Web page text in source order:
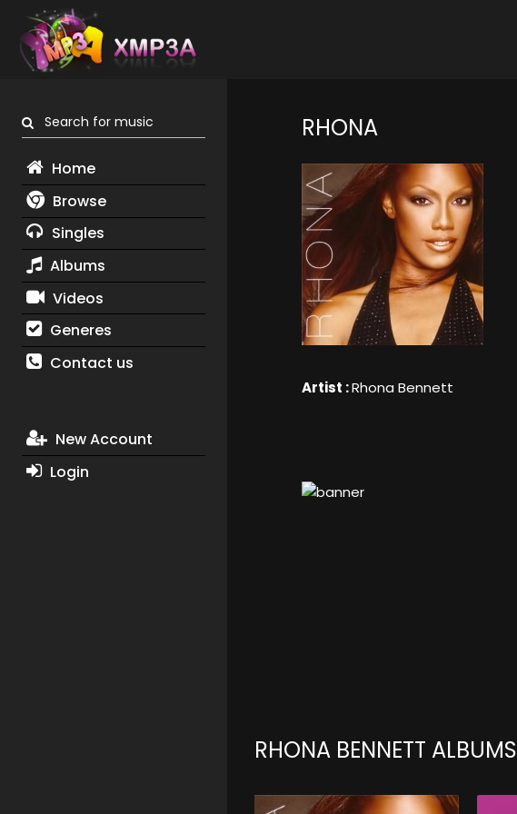
Search for music
Home
Browse
Singles
Albums
Videos
Generes
Contact us
New Account
Login
RHONA
Artist :Rhona Bennett
RHONA BENNETT ALBUMS